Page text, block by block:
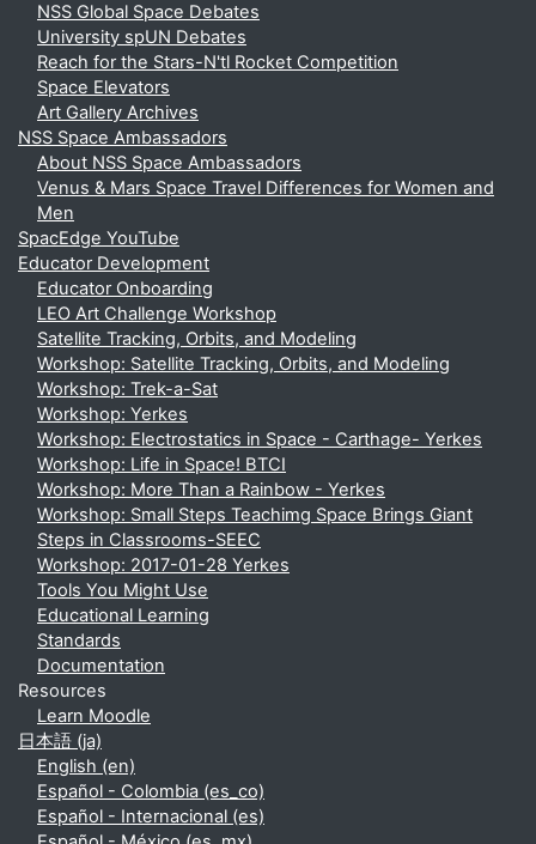
NSS Global Space Debates
University spUN Debates
Reach for the Stars-N'tl Rocket Competition
Space Elevators
Art Gallery Archives
NSS Space Ambassadors
About NSS Space Ambassadors
Venus & Mars Space Travel Differences for Women and
Men
SpacEdge YouTube
Educator Development
Educator Onboarding
LEO Art Challenge Workshop
Satellite Tracking, Orbits, and Modeling
Workshop: Satellite Tracking, Orbits, and Modeling
Workshop: Trek-a-Sat
Workshop: Yerkes
Workshop: Electrostatics in Space - Carthage- Yerkes
Workshop: Life in Space! BTCI
Workshop: More Than a Rainbow - Yerkes
Workshop: Small Steps Teachimg Space Brings Giant
Steps in Classrooms-SEEC
Workshop: 2017-01-28 Yerkes
Tools You Might Use
Educational Learning
Standards
Documentation
Resources
Learn Moodle
日本語 ‎(ja)‎
English ‎(en)‎
Español - Colombia ‎(es_co)‎
Español - Internacional ‎(es)‎